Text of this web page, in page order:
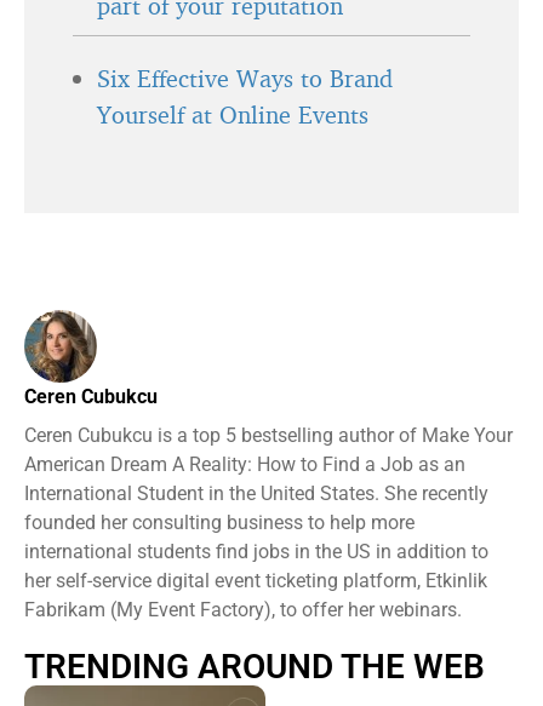
Six Effective Ways to Brand
Yourself at Online Events
Ceren Cubukcu
Ceren Cubukcu is a top 5 bestselling author of Make Your
American Dream A Reality: How to Find a Job as an
International Student in the United States. She recently
founded her consulting business to help more
international students find jobs in the US in addition to
her self-service digital event ticketing platform, Etkinlik
Fabrikam (My Event Factory), to offer her webinars.
TRENDING AROUND THE WEB